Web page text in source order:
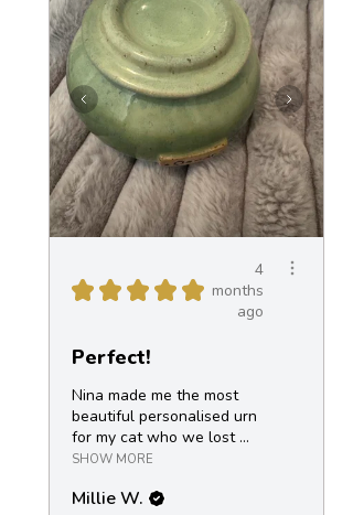
★ ★ ★ ★ ★
4
months
ago
Perfect!
Nina made me the most
beautiful personalised urn
for my cat who we lost ...
SHOW MORE
Millie W.